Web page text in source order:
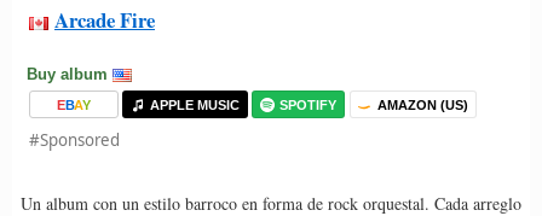
Arcade Fire
Buy album
EBAY APPLE MUSIC SPOTIFY AMAZON (US)
#Sponsored
Un album con un estilo barroco en forma de rock orquestal. Cada arreglo